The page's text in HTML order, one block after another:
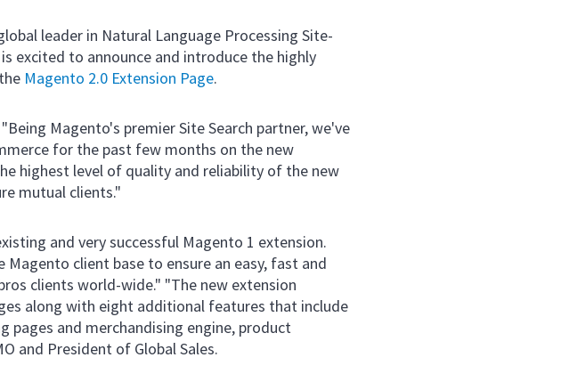
leader in Natural Language Processing Site-
excited to announce and introduce the highly
Magento 2.0 Extension Page.
Magento's premier Site Search partner, we've
for the past few months on the new
highest level of quality and reliability of the new
mutual clients."
and very successful Magento 1 extension.
client base to ensure an easy, fast and
clients world-wide." "The new extension
along with eight additional features that include
pages and merchandising engine, product
and President of Global Sales.